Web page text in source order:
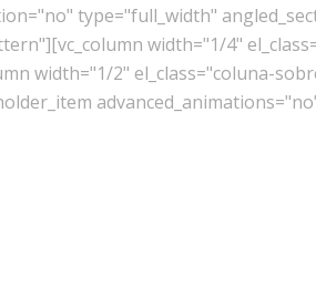
type="full_width"
width="1/4"
width="1/2" el_class="coluna-